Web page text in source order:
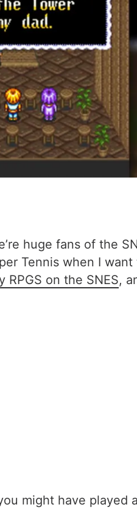
huge fans of the
Tennis when I
on the SNES,
might have